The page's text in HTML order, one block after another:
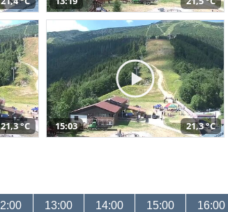
21,3 °C 15:03 21,3 °C
13:00 14:00 15:00 16:00